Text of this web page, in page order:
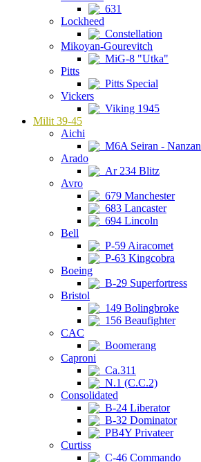
631
Lockheed
Constellation
Mikoyan-Gourevitch
MiG-8 "Utka"
Pitts
Pitts Special
Vickers
Viking 1945
Milit 39-45
Aichi
M6A Seiran - Nanzan
Arado
Ar 234 Blitz
Avro
679 Manchester
683 Lancaster
694 Lincoln
Bell
P-59 Airacomet
P-63 Kingcobra
Boeing
B-29 Superfortress
Bristol
149 Bolingbroke
156 Beaufighter
CAC
Boomerang
Caproni
Ca.311
N.1 (C.C.2)
Consolidated
B-24 Liberator
B-32 Dominator
PB4Y Privateer
Curtiss
C-46 Commando